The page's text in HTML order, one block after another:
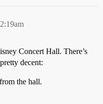
Concert Hall. There’s
decent:
the hall.